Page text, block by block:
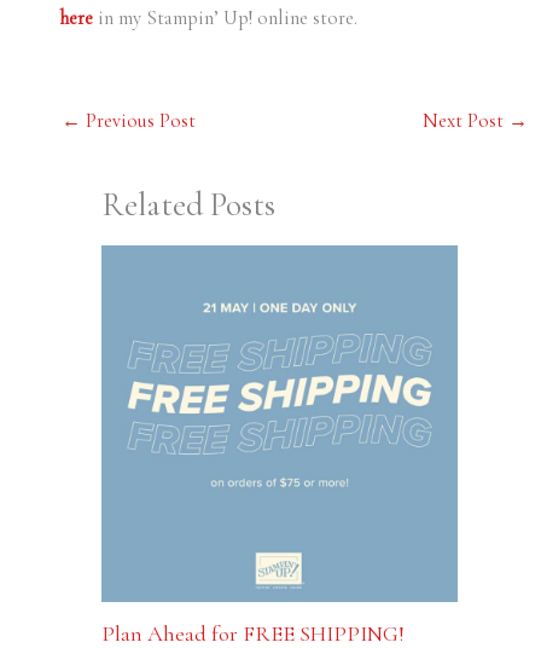
herein my Stampin’ Up! online store.
← Previous Post Next Post →
Related Posts
Plan Ahead for FREE SHIPPING!